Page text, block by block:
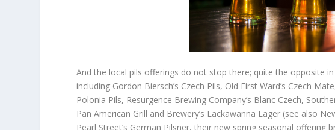
And the local pils offerings do not stop there; quite the opposite
including Gordon Biersch’s Czech Pils, Old First Ward’s Czech
Polonia Pils, Resurgence Brewing Company’s Blanc Czech,
Pan American Grill and Brewery’s Lackawanna Lager (see also
Pearl Street’s German Pilsner, their new spring seasonal